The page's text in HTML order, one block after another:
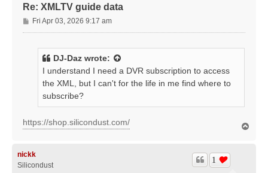
Re: XMLTV guide data
P
o
Fri Apr 03, 2026 9:17 am
DJ-Daz wrote:
I understand I need a DVR subscription to access
the XML, but I can't for the life in me find where to
subscribe?
https://shop.silicondust.com/
nickk
Silicondust
1